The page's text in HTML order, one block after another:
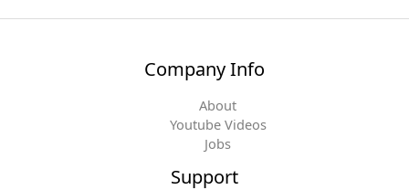
Company Info
About
Youtube Videos
Jobs
Support